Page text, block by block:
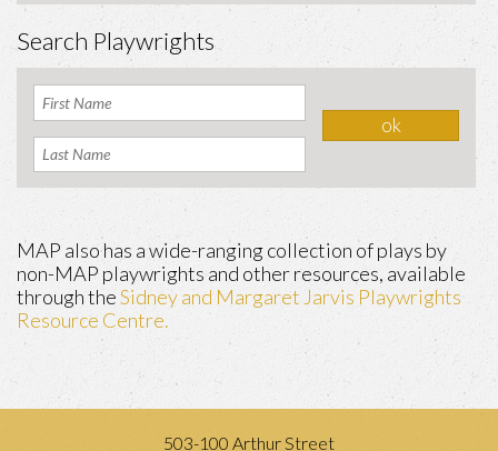
Search Playwrights
MAP also has a wide-ranging collection of plays by
non-MAP playwrights and other resources, available
through theSidney and Margaret Jarvis Playwrights
Resource Centre.
503-100 Arthur Street